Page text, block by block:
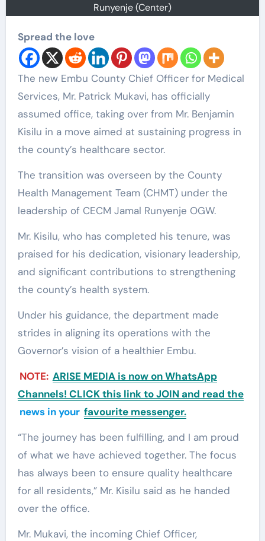
Runyenje (Center)
Spread the love
The new Embu County Chief Officer for Medical
Services, Mr. Patrick Mukavi, has officially
assumed office, taking over from Mr. Benjamin
Kisilu in a move aimed at sustaining progress in
the county’s healthcare sector.
The transition was overseen by the County
Health Management Team (CHMT) under the
leadership of CECM Jamal Runyenje OGW.
Mr. Kisilu, who has completed his tenure, was
praised for his dedication, visionary leadership,
and significant contributions to strengthening
the county’s health system.
Under his guidance, the department made
strides in aligning its operations with the
Governor’s vision of a healthier Embu.
NOTE: ARISE MEDIA is now on WhatsApp
Channels! CLICK this link to JOIN and read the
news in your favourite messenger.
“The journey has been fulfilling, and I am proud
of what we have achieved together. The focus
has always been to ensure quality healthcare
for all residents,” Mr. Kisilu said as he handed
over the office.
Mr. Mukavi, the incoming Chief Officer,